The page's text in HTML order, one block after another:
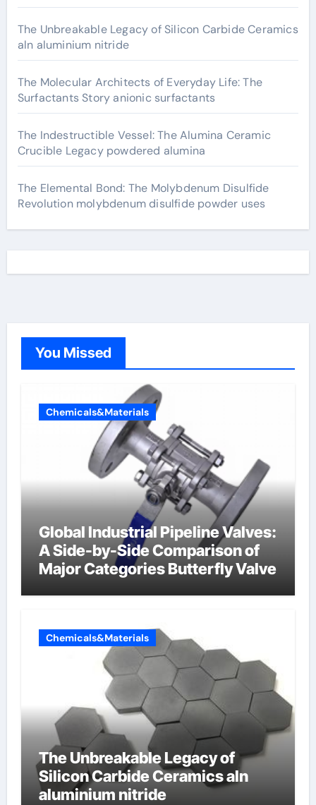
The Unbreakable Legacy of Silicon Carbide Ceramics
aln aluminium nitride
The Molecular Architects of Everyday Life: The
Surfactants Story anionic surfactants
The Indestructible Vessel: The Alumina Ceramic
Crucible Legacy powdered alumina
The Elemental Bond: The Molybdenum Disulfide
Revolution molybdenum disulfide powder uses
You Missed
Chemicals&Materials
Global Industrial Pipeline Valves:
A Side-by-Side Comparison of
Major Categories Butterfly Valve
Chemicals&Materials
The Unbreakable Legacy of
Silicon Carbide Ceramics aln
aluminium nitride